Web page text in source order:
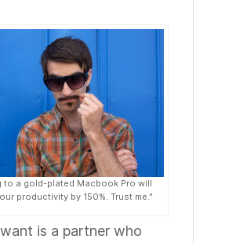
to a gold-plated Macbook Pro will
productivity by 150%. Trust me."
is a partner who